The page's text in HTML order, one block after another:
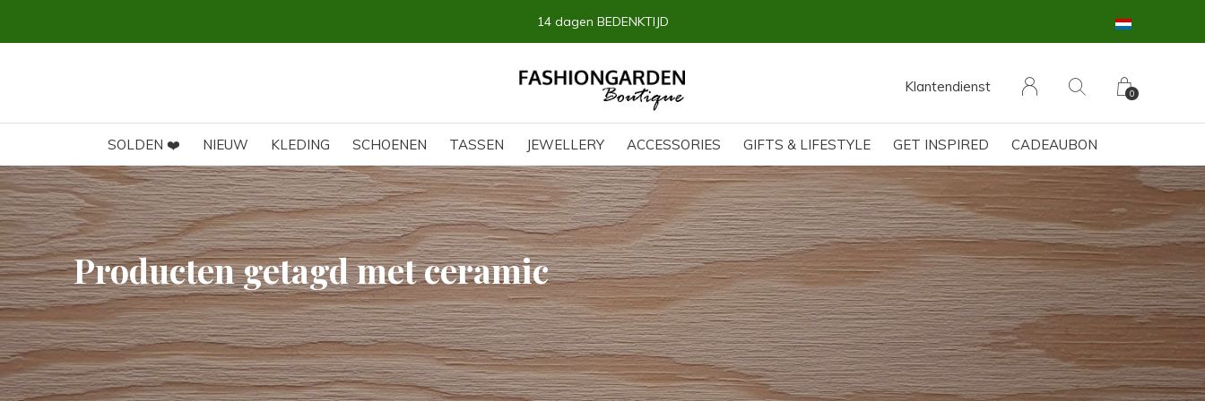
SOLDEN ❤️ NIEUW KLEDING SCHOENEN TASSEN JEWELLERY ACCESSORIES GIFTS & LIFESTYLE GET INSPIRED CADEAUBON
Klantendienst 0
14 dagen BEDENKTIJD
Producten getagd met ceramic